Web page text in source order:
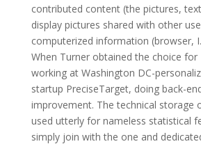
contributed content (the pictures,
display pictures shared with other
computerized information (browser,
When Turner obtained the choice for
working at Washington DC-
startup PreciseTarget, doing back-
improvement. The technical storage
used utterly for nameless statistical
simply join with the one and